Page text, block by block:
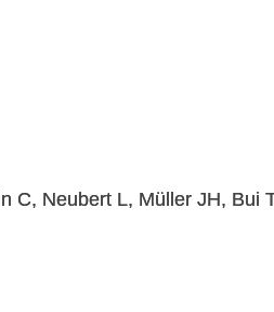
C, Neubert L, Müller JH, Bui